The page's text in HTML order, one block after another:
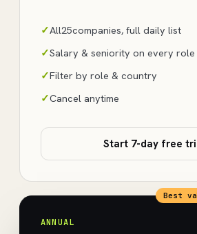
All25companies, full daily list
Salary & seniority on every role
Filter by role & country
Cancel anytime
Start 7-day free
Best
ANNUAL